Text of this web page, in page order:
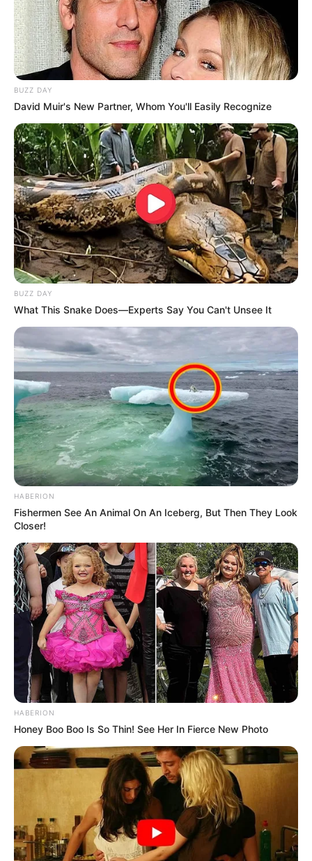
BUZZ DAY
David Muir's New Partner, Whom You'll Easily Recognize
BUZZ DAY
What This Snake Does—Experts Say You Can't Unsee It
HABERION
Fishermen See An Animal On An Iceberg, But Then They Look
Closer!
HABERION
Honey Boo Boo Is So Thin! See Her In Fierce New Photo